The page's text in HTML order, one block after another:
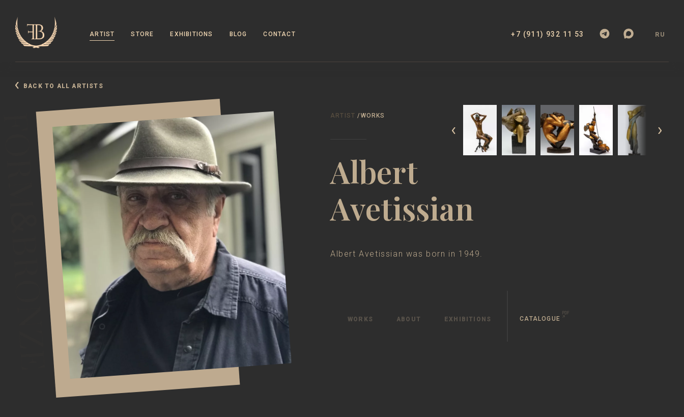
ARTIST STORE EXHIBITIONS BLOG CONTACT RU
+7 (911) 932 11 53
BACK TO ALL ARTISTS
ARTIST /WORKS
Albert
Avetissian
Albert Avetissian was born in 1949.
WORKS ABOUT EXHIBITIONS CATALOGUE